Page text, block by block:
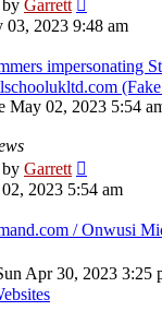
by Garrett
03, 2023 9:48 am
impersonating
May 02, 2023 5:54
by Garrett
2023 5:54 am
/ Onwusi
Apr 30, 2023 3:25